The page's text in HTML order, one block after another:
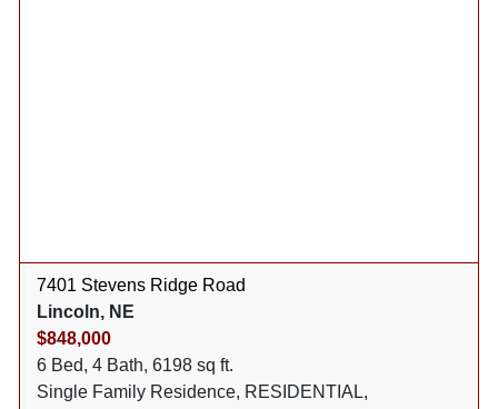
7401 Stevens Ridge Road
Lincoln, NE
$848,000
6 Bed, 4 Bath, 6198 sq ft.
Single Family Residence, RESIDENTIAL,